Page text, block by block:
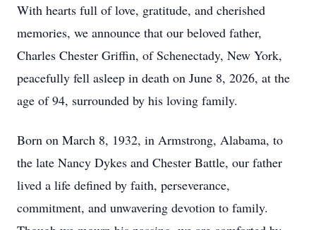
With hearts full of love, gratitude, and cherished
memories, we announce that our beloved father,
Charles Chester Griffin, of Schenectady, New York,
peacefully fell asleep in death on June 8, 2026, at the
age of 94, surrounded by his loving family.
Born on March 8, 1932, in Armstrong, Alabama, to
the late Nancy Dykes and Chester Battle, our father
lived a life defined by faith, perseverance,
commitment, and unwavering devotion to family.